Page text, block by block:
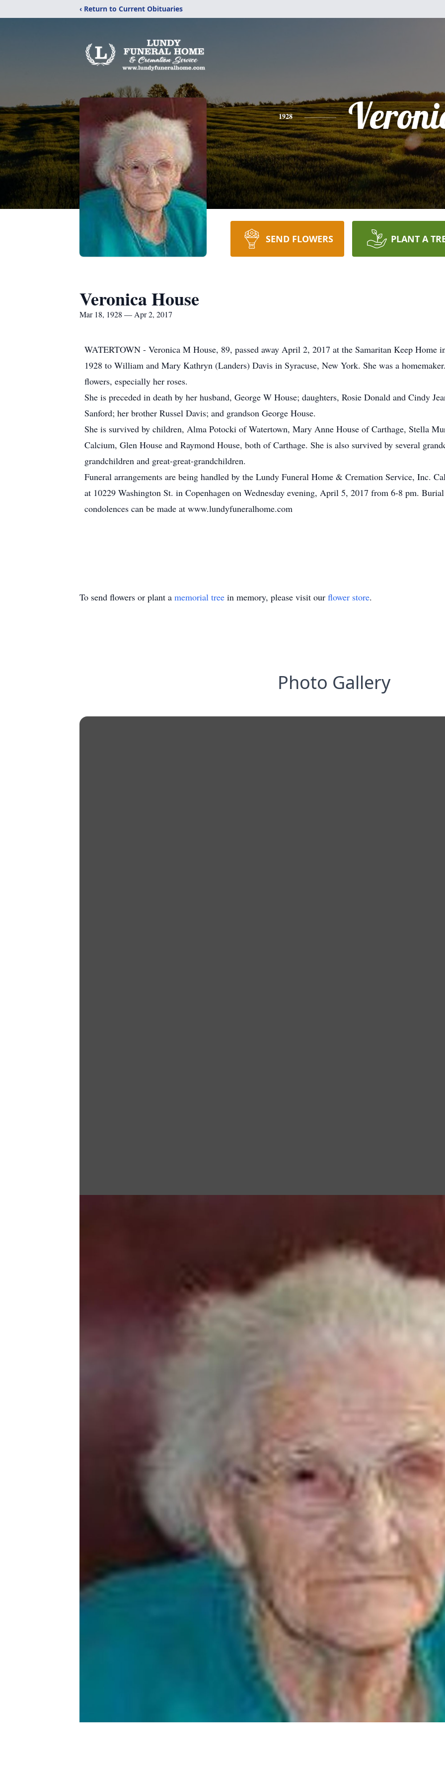
‹ Return to Current Obituaries
1928
SEND FLOWERS PLANT A
Veronica House
Mar 18, 1928 — Apr 2, 2017
WATERTOWN - Veronica M House, 89, passed away April 2, 2017 at the Samaritan Keep Home
1928 to William and Mary Kathryn (Landers) Davis in Syracuse, New York. She was a
flowers, especially her roses.
She is preceded in death by her husband, George W House; daughters, Rosie Donald and Cindy
Sanford; her brother Russel Davis; and grandson George House.
She is survived by children, Alma Potocki of Watertown, Mary Anne House of Carthage, Stella
Calcium, Glen House and Raymond House, both of Carthage. She is also survived by several
grandchildren and great-great-grandchildren.
Funeral arrangements are being handled by the Lundy Funeral Home & Cremation Service, Inc.
at 10229 Washington St. in Copenhagen on Wednesday evening, April 5, 2017 from 6-8 pm.
condolences can be made at www.lundyfuneralhome.com
To send flowers or plant a memorial tree in memory, please visit our flower store.
Photo Gallery